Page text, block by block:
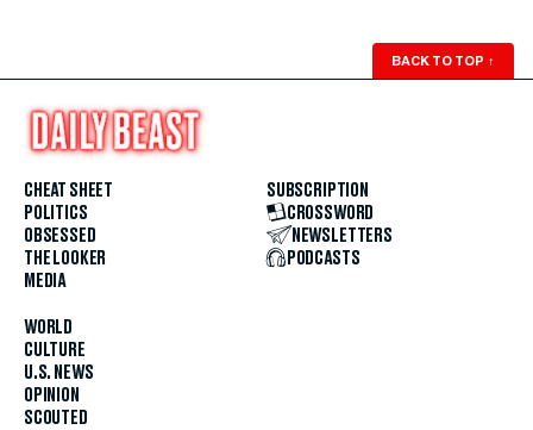
BACK TO TOP ↑
CHEAT SHEET
POLITICS
OBSESSED
THE LOOKER
MEDIA
WORLD
CULTURE
U.S. NEWS
OPINION
SCOUTED
SUBSCRIPTION
CROSSWORD
NEWSLETTERS
PODCASTS